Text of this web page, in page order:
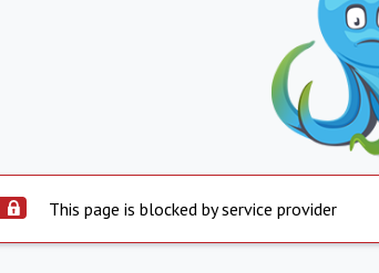
This page is blocked by service provider